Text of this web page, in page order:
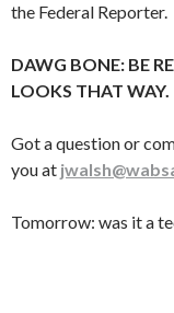
the Federal Reporter.
DAWG BONE: BE
LOOKS THAT WAY.
Got a question or
you at
Tomorrow: was it a